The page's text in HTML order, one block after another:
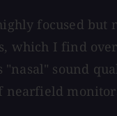
focused
which I find
"nasal" sound
nearfield